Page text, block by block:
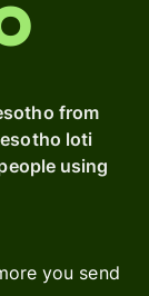
from
loti
using
you send